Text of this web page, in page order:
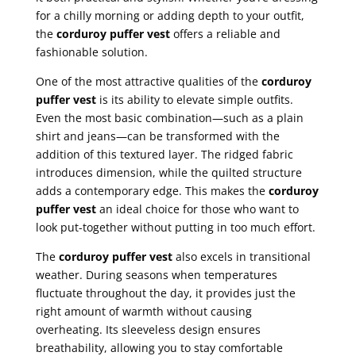
for a chilly morning or adding depth to your outfit,
the corduroy puffer vestoffers a reliable and
fashionable solution.
One of the most attractive qualities of the corduroy
puffer vestis its ability to elevate simple outfits.
Even the most basic combination—such as a plain
shirt and jeans—can be transformed with the
addition of this textured layer. The ridged fabric
introduces dimension, while the quilted structure
adds a contemporary edge. This makes the corduroy
puffer vestan ideal choice for those who want to
look put-together without putting in too much effort.
The corduroy puffer vestalso excels in transitional
weather. During seasons when temperatures
fluctuate throughout the day, it provides just the
right amount of warmth without causing
overheating. Its sleeveless design ensures
breathability, allowing you to stay comfortable